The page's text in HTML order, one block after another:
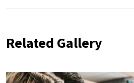
Related Gallery